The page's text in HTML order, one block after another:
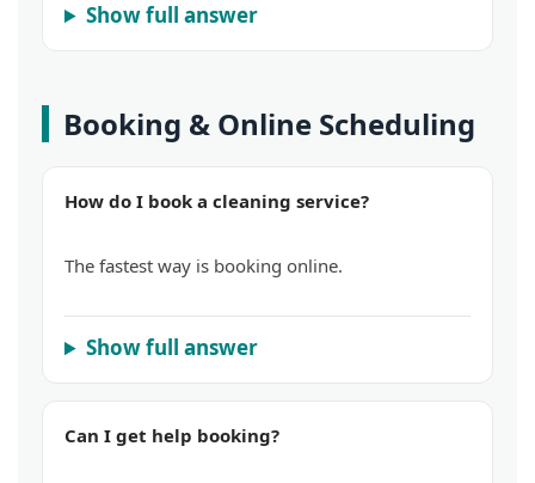
Show full answer
Booking & Online Scheduling
How do I book a cleaning service?
The fastest way is booking online.
Show full answer
Can I get help booking?